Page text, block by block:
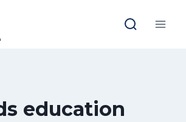
education